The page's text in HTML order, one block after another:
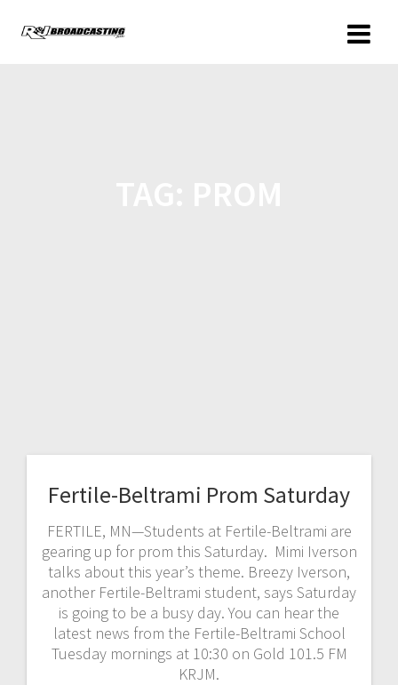
Fertile-Beltrami Prom Saturday
FERTILE, MN—Students at Fertile-Beltrami are
gearing up for prom this Saturday. Mimi Iverson
talks about this year’s theme. Breezy Iverson,
another Fertile-Beltrami student, says Saturday
is going to be a busy day. You can hear the
latest news from the Fertile-Beltrami School
Tuesday mornings at 10:30 on Gold 101.5 FM
KRJM.